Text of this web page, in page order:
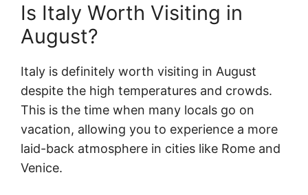
Is Italy Worth Visiting in
August?
Italy is definitely worth visiting in August
despite the high temperatures and crowds.
This is the time when many locals go on
vacation, allowing you to experience a more
laid-back atmosphere in cities like Rome and
Venice.